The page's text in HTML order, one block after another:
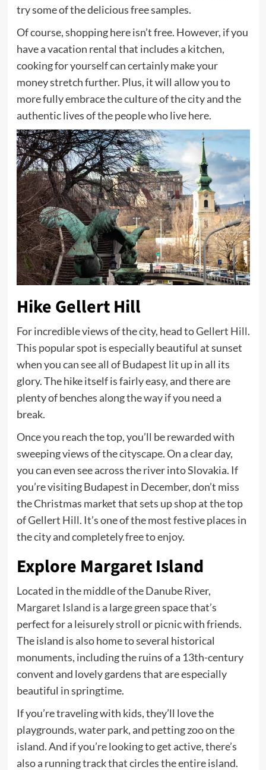
try some of the delicious free samples.
Of course, shopping here isn’t free. However, if you
have a vacation rental that includes a kitchen,
cooking for yourself can certainly make your
money stretch further. Plus, it will allow you to
more fully embrace the culture of the city and the
authentic lives of the people who live here.
Hike Gellert Hill
For incredible views of the city, head toGellert Hill.
This popular spot is especially beautiful at sunset
when you can see all of Budapest lit up in all its
glory. The hike itself is fairly easy, and there are
plenty of benches along the way if you need a
break.
Once you reach the top, you’ll be rewarded with
sweeping views of the cityscape. On a clear day,
you can even see across the river into Slovakia. If
you’re visiting Budapest in December, don’t miss
the Christmas market that sets up shop at the top
of Gellert Hill. It’s one of the most festive places in
the city and completely free to enjoy.
Explore Margaret Island
Located in the middle of the Danube River,
Margaret Island is a large green space that’s
perfect for a leisurely stroll or picnic with friends.
The island is also home to several historical
monuments, including the ruins of a 13th-century
convent and lovely gardens that are especially
beautiful in springtime.
If you’re traveling with kids, they’ll love the
playgrounds, water park, and petting zoo on the
island. And if you’re looking to get active, there’s
also a running track that circles the entire island.